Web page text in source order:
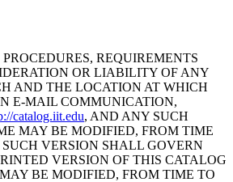
REQUIREMENTS
OR LIABILITY OF ANY
AND THE LOCATION AT WHICH
E-MAIL COMMUNICATION,
catalog.iit.edu, AND ANY SUCH
MAY BE MODIFIED, FROM TIME
VERSION SHALL GOVERN
VERSION OF THIS CATALOG
BE MODIFIED, FROM TIME TO